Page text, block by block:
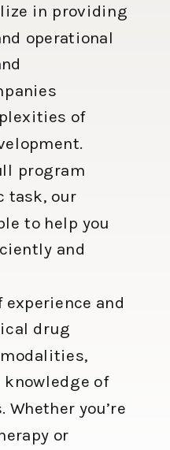
in providing
operational
of
program
task, our
to help you
and
experience and
drug
of
you’re
or